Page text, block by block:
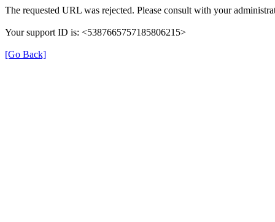
The requested URL was rejected. Please consult with your
Your support ID is: <5387665757185806215>
[Go Back]